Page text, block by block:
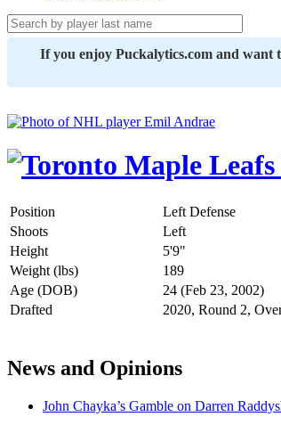
If you enjoy Puckalytics.com and want
Position Left Defense
Shoots
Left
Height
5'9"
Weight (lbs)
189
Age (DOB)
24 (Feb 23, 2002)
Drafted
2020, Round 2,
News and Opinions
John Chayka’s Gamble on Darren